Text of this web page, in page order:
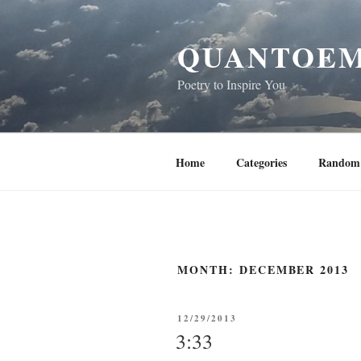
content
Poetry to Inspire You
Home Categories
MONTH: DECEMBER 2013
POSTED
12/29/2013
3:33